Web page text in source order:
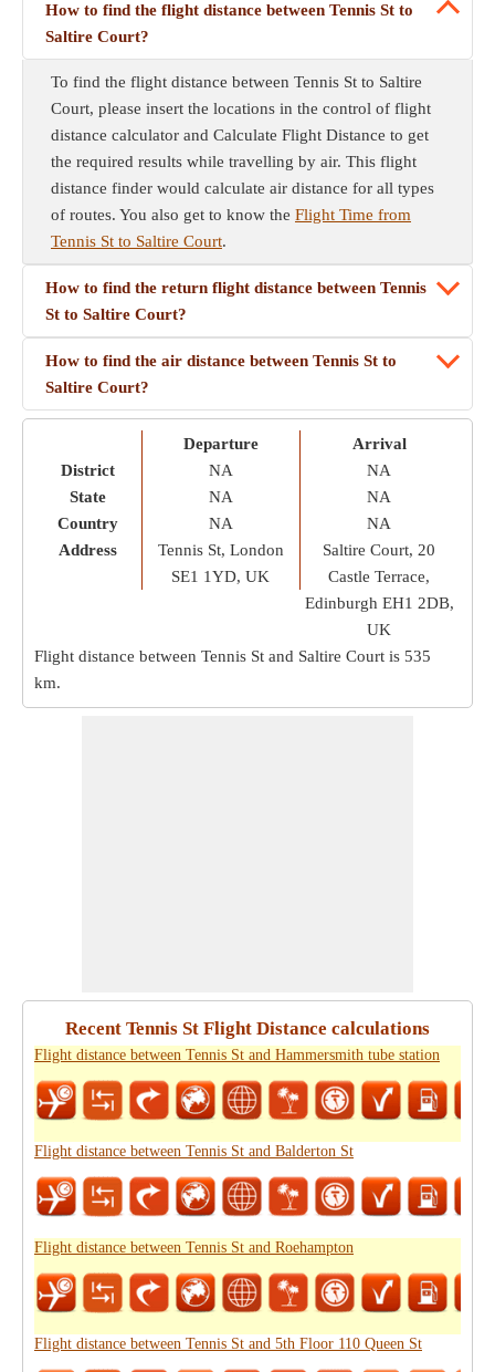
How to find the flight distance between Tennis St to
Saltire Court?
To find the flight distance between Tennis St to Saltire
Court, please insert the locations in the control of flight
distance calculator and Calculate Flight Distance to get
the required results while travelling by air. This flight
distance finder would calculate air distance for all types
of routes. You also get to know the Flight Time from
Tennis St to Saltire Court.
How to find the return flight distance between Tennis
St to Saltire Court?
How to find the air distance between Tennis St to
Saltire Court?
District
State
Country
Address
Departure
NA
NA
NA
Tennis St, London
SE1 1YD, UK
Arrival
NA
NA
NA
Saltire Court, 20
Castle Terrace,
Edinburgh EH1 2DB,
UK
Flight distance between Tennis St and Saltire Court is 535
km.
Recent Tennis St Flight Distance calculations
Flight distance between Tennis St and Hammersmith tube station
Flight distance between Tennis St and Balderton St
Flight distance between Tennis St and Roehampton
Flight distance between Tennis St and 5th Floor 110 Queen St